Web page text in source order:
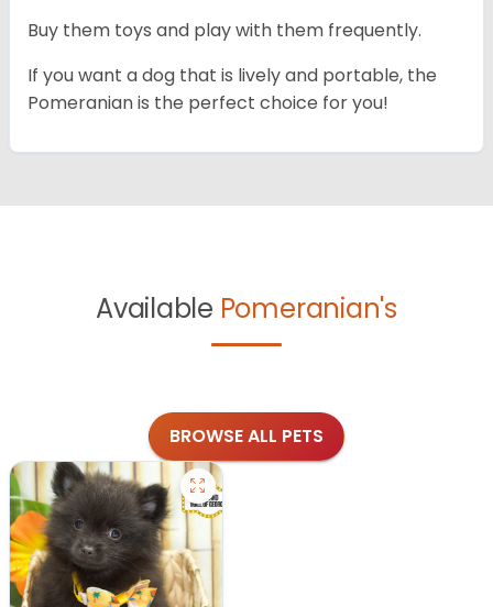
Buy them toys and play with them frequently.
If you want a dog that is lively and portable, the
Pomeranian is the perfect choice for you!
Available Pomeranian's
BROWSE ALL PETS